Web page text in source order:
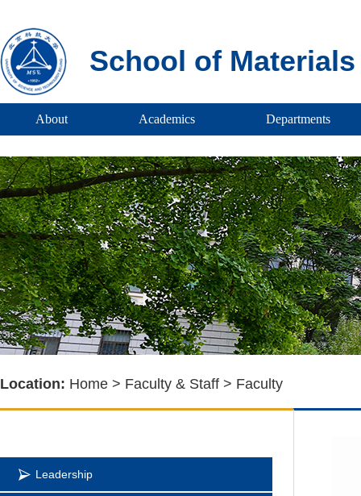
School of
About Academics Departments
Location: Home > Faculty & Staff > Faculty
Leadership